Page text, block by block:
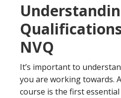
NVQ
It’s important to
you are working towards.
course is the first